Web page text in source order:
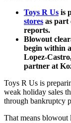
Toys R Us is
stores as part
reports.
Blowout
begin within
Lopez-
partner at
Toys R Us is
weak holiday sales
through bankruptcy
That means blowout